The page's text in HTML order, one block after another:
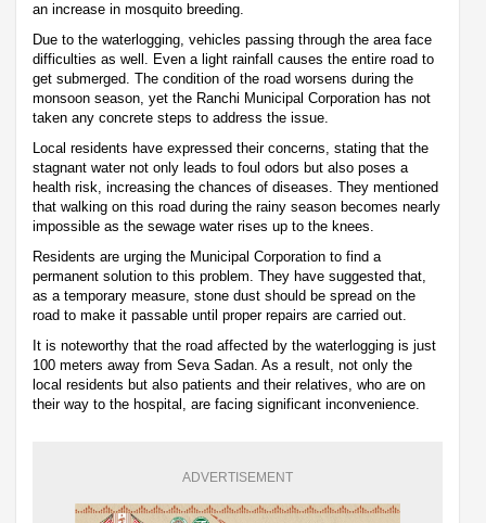
an increase in mosquito breeding.
Due to the waterlogging, vehicles passing through the area face
difficulties as well. Even a light rainfall causes the entire road to
get submerged. The condition of the road worsens during the
monsoon season, yet the Ranchi Municipal Corporation has not
taken any concrete steps to address the issue.
Local residents have expressed their concerns, stating that the
stagnant water not only leads to foul odors but also poses a
health risk, increasing the chances of diseases. They mentioned
that walking on this road during the rainy season becomes nearly
impossible as the sewage water rises up to the knees.
Residents are urging the Municipal Corporation to find a
permanent solution to this problem. They have suggested that,
as a temporary measure, stone dust should be spread on the
road to make it passable until proper repairs are carried out.
It is noteworthy that the road affected by the waterlogging is just
100 meters away from Seva Sadan. As a result, not only the
local residents but also patients and their relatives, who are on
their way to the hospital, are facing significant inconvenience.
ADVERTISEMENT